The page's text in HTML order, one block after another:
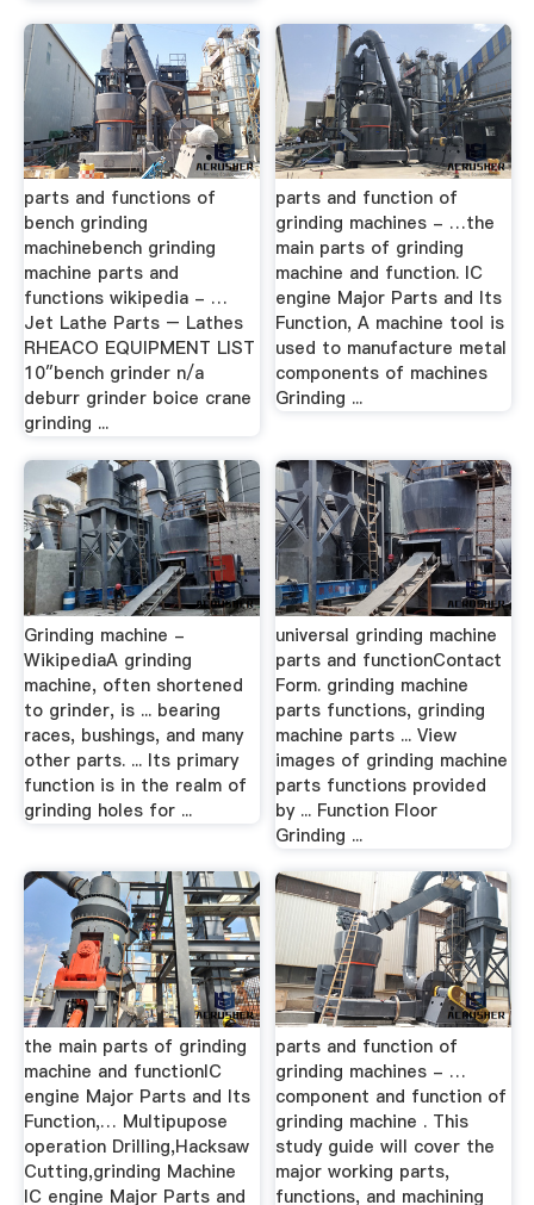
parts and functions of
bench grinding
machinebench grinding
machine parts and
functions wikipedia - …
Jet Lathe Parts – Lathes
RHEACO EQUIPMENT LIST
10″bench grinder n/a
deburr grinder boice crane
grinding ...
parts and function of
grinding machines - …the
main parts of grinding
machine and function. IC
engine Major Parts and Its
Function, A machine tool is
used to manufacture metal
components of machines
Grinding ...
Grinding machine -
WikipediaA grinding
machine, often shortened
to grinder, is ... bearing
races, bushings, and many
other parts. ... Its primary
function is in the realm of
grinding holes for ...
universal grinding machine
parts and functionContact
Form. grinding machine
parts functions, grinding
machine parts ... View
images of grinding machine
parts functions provided
by ... Function Floor
Grinding ...
the main parts of grinding
machine and functionIC
engine Major Parts and Its
Function,… Multipupose
operation Drilling,Hacksaw
Cutting,grinding Machine
IC engine Major Parts and
parts and function of
grinding machines - …
component and function of
grinding machine . This
study guide will cover the
major working parts,
functions, and machining